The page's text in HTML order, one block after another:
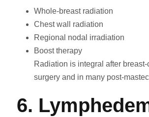
Whole-breast radiation
Chest wall radiation
Regional nodal irradiation
Boost therapy
Radiation is integral after
surgery and in many post-
6.